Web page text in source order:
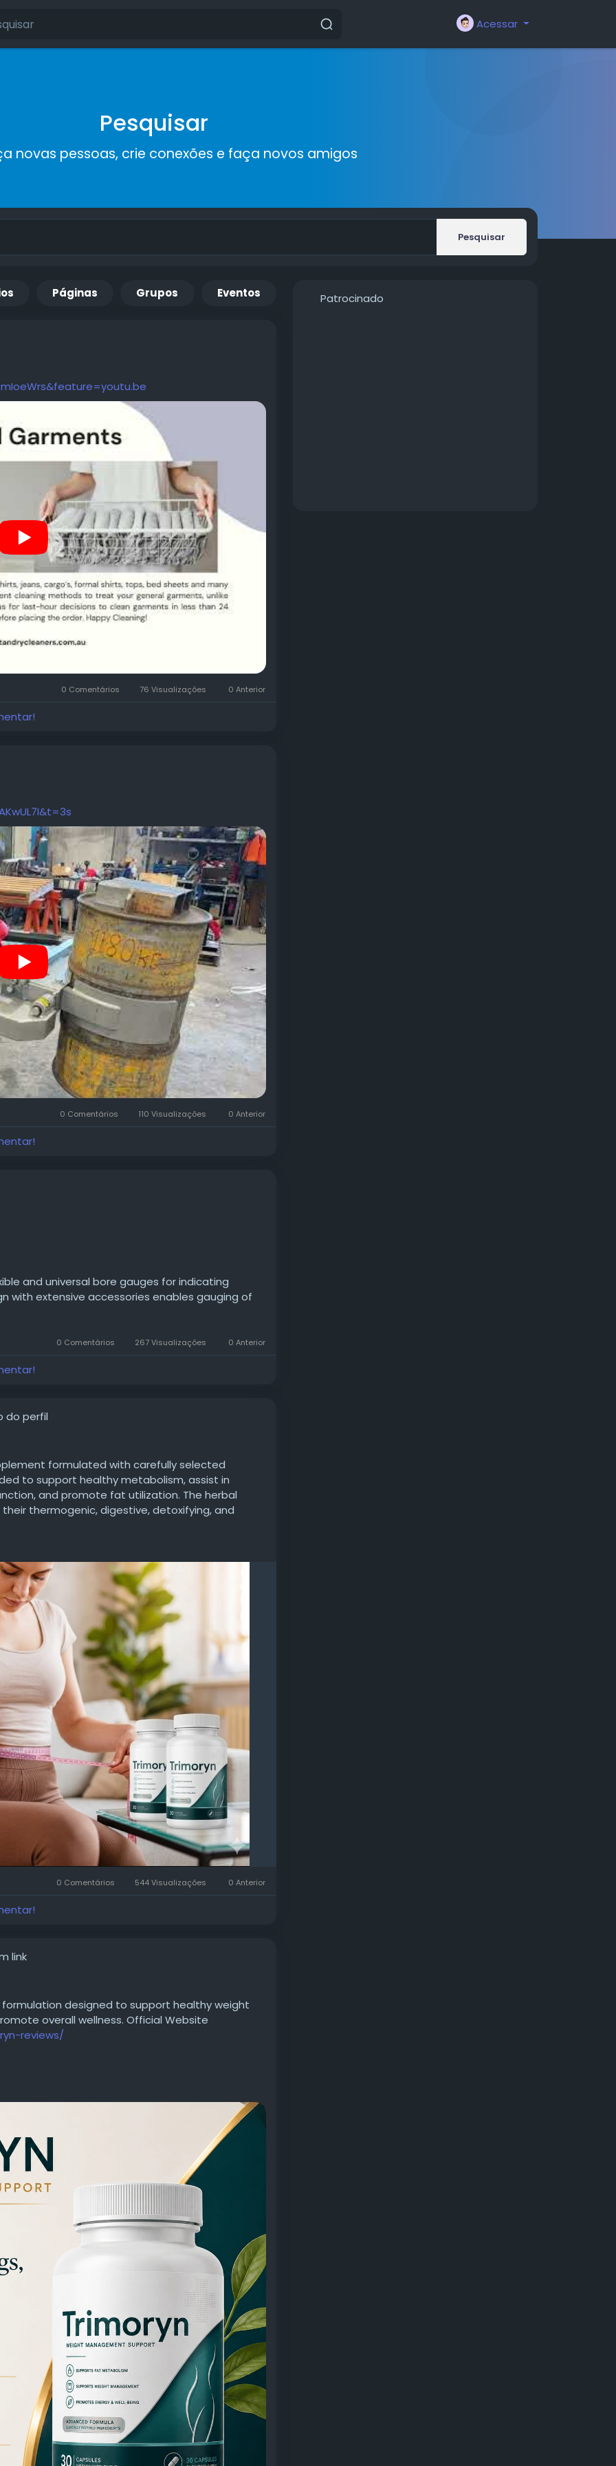
Acessar
Pesquisar
novas pessoas, crie conexões e faça novos amigos
Pesquisar
Páginas Grupos Eventos
0 Comentários 76 Visualizações 0 Anterior
0 Comentários 110 Visualizações 0 Anterior
and universal bore gauges for indicating
with extensive accessories enables gauging of
measuring-hand-tool/id-od-measuring-
splitbore-gauge/
Bandar 16 Sierra, 47120 Puchong, Selangor,
Aa8gQQ
0 Comentários 267 Visualizações 0 Anterior
do perfil
formulated with carefully selected
to support healthy metabolism, assist in
and promote fat utilization. The herbal
thermogenic, digestive, detoxifying, and
reviews/
p/DamzVrEj-rr/
0 Comentários 544 Visualizações 0 Anterior
link
formulation designed to support healthy weight
overall wellness. Official Website
reviews/
Patrocinado